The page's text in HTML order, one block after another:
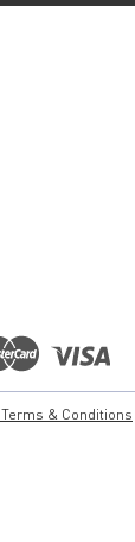
& Conditions